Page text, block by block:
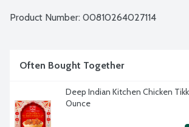
Product Number: 00810264027114
Often Bought Together
Deep Indian Kitchen Chicken
Ounce